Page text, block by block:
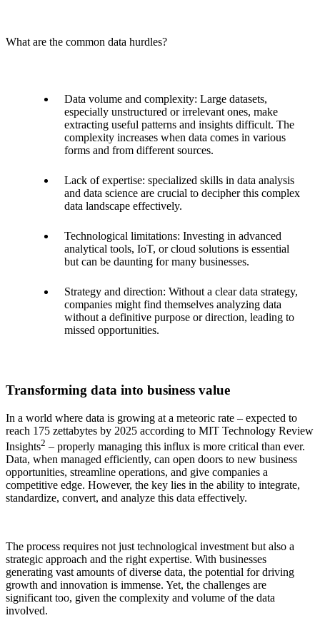
What are the common data hurdles?
Data volume and complexity: Large datasets,
especially unstructured or irrelevant ones, make
extracting useful patterns and insights difficult. The
complexity increases when data comes in various
forms and from different sources.
Lack of expertise: specialized skills in data analysis
and data science are crucial to decipher this complex
data landscape effectively.
Technological limitations: Investing in advanced
analytical tools, IoT, or cloud solutions is essential
but can be daunting for many businesses.
Strategy and direction: Without a clear data strategy,
companies might find themselves analyzing data
without a definitive purpose or direction, leading to
missed opportunities.
Transforming data into business value
In a world where data is growing at a meteoric rate – expected to
reach 175 zettabytes by 2025 according to MIT Technology Review
Insights2 – properly managing this influx is more critical than ever.
Data, when managed efficiently, can open doors to new business
opportunities, streamline operations, and give companies a
competitive edge. However, the key lies in the ability to integrate,
standardize, convert, and analyze this data effectively.
The process requires not just technological investment but also a
strategic approach and the right expertise. With businesses
generating vast amounts of diverse data, the potential for driving
growth and innovation is immense. Yet, the challenges are
significant too, given the complexity and volume of the data
involved.